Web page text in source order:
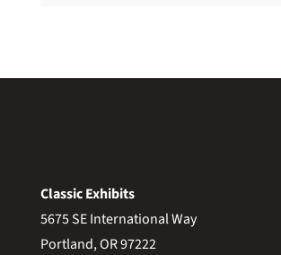
Classic Exhibits
5675 SE International Way
Portland, OR 97222